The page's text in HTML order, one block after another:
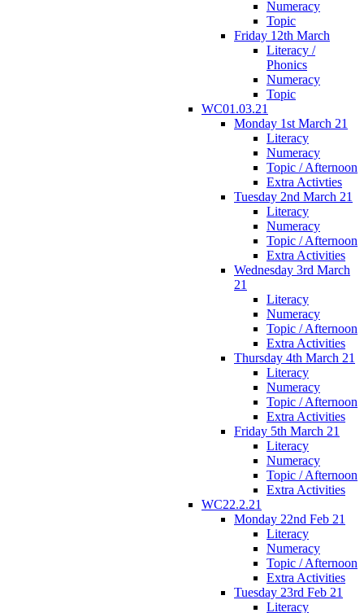
Numeracy
Topic
Friday 12th March
Literacy /
Phonics
Numeracy
Topic
WC01.03.21
Monday 1st March 21
Literacy
Numeracy
Topic / Afternoon
Extra Activties
Tuesday 2nd March 21
Literacy
Numeracy
Topic / Afternoon
Extra Activities
Wednesday 3rd March
21
Literacy
Numeracy
Topic / Afternoon
Extra Activities
Thursday 4th March 21
Literacy
Numeracy
Topic / Afternoon
Extra Activities
Friday 5th March 21
Literacy
Numeracy
Topic / Afternoon
Extra Activities
WC22.2.21
Monday 22nd Feb 21
Literacy
Numeracy
Topic / Afternoon
Extra Activities
Tuesday 23rd Feb 21
Literacy